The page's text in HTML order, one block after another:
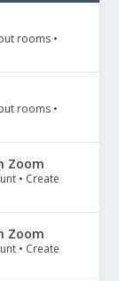
rooms •
rooms •
Zoom
• Create
Zoom
• Create